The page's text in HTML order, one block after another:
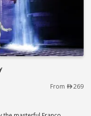
City From 269